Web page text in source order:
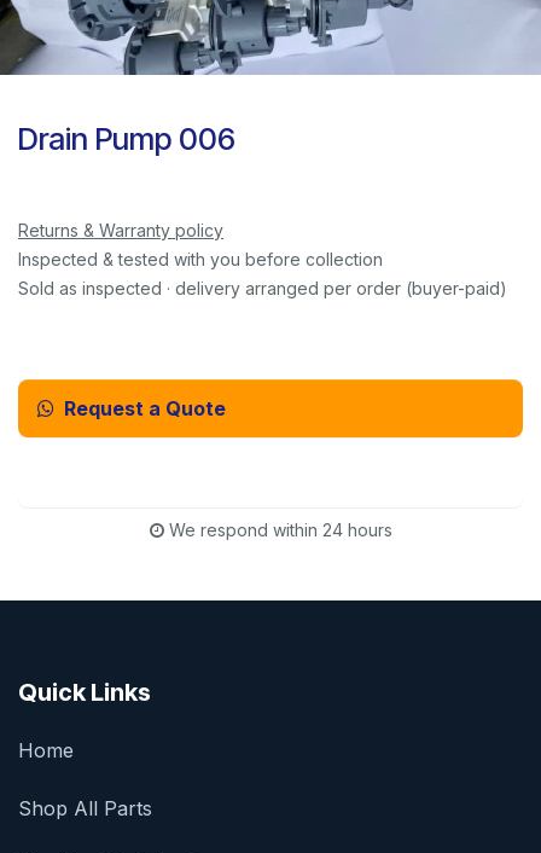
Drain Pump 006
Returns & Warranty policy
Inspected & tested with you before collection
Sold as inspected · delivery arranged per order (buyer-paid)
Request a Quote
We respond within 24 hours
Quick Links
Home
Shop All Parts